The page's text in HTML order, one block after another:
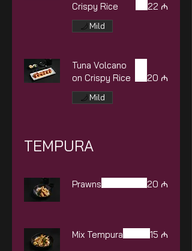
Crispy Rice
22 ₼
Mild
Tuna Volcano
on Crispy Rice
20 ₼
Mild
TEMPURA
Prawns 20 ₼
Mix Tempura 15 ₼